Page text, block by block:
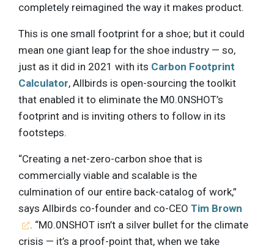
completely reimagined the way it makes product.
This is one small footprint for a shoe; but it could
mean one giant leap for the shoe industry — so,
just as it did in 2021 with its Carbon Footprint
Calculator, Allbirds is open-sourcing the toolkit
that enabled it to eliminate the M0.0NSHOT’s
footprint and is inviting others to follow in its
footsteps.
“Creating a net-zero-carbon shoe that is
commercially viable and scalable is the
culmination of our entire back-catalog of work,”
says Allbirds co-founder and co-CEO Tim Brown
. “M0.0NSHOT isn’t a silver bullet for the climate
crisis — it’s a proof-point that, when we take